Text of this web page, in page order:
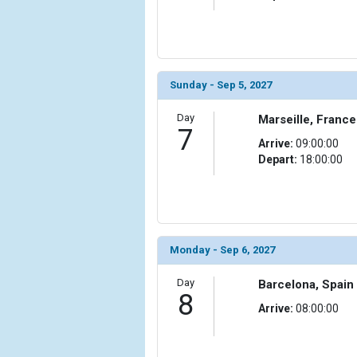
[ThumbnailPath] => ../
            [15] => Array
                (
                )
[ThumbnailPath] => ../images/
            [17] => Array
                (
[ThumbnailPath] => ../
                )
            [18] => Array
[ThumbnailPath] => ../
Sunday - Sep 5, 2027
Day
7
Marseille, France
Arrive: 09:00:00
Depart: 18:00:00
Monday - Sep 6, 2027
Day
8
Barcelona, Spain
Arrive: 08:00:00